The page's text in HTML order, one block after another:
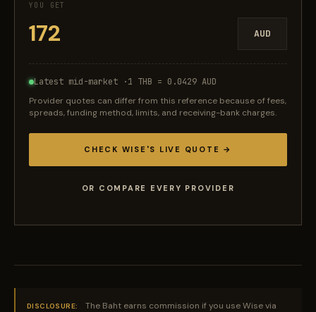
YOU GET
AUD
Latest mid-market ·1 THB = 0.0429 AUD
Provider quotes can differ from this reference because of fees,
spreads, funding method, limits, and receiving-bank charges.
CHECK WISE'S LIVE QUOTE →
OR COMPARE EVERY PROVIDER
DISCLOSURE:
The Baht earns commission if you use Wise via